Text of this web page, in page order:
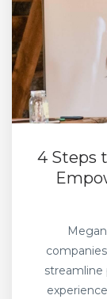
4 Steps
streamline